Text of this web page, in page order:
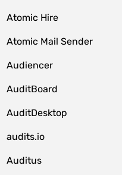
Atomic Hire
Atomic Mail Sender
Audiencer
AuditBoard
AuditDesktop
audits.io
Auditus